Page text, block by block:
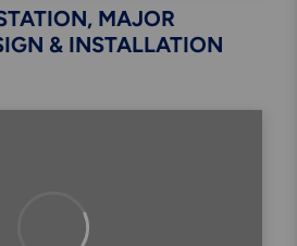
MAJOR
& INSTALLATION